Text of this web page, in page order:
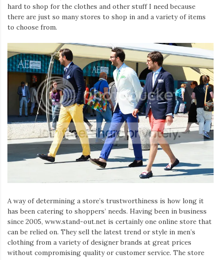
hard to shop for the clothes and other stuff I need because
there are just so many stores to shop in and a variety of items
to choose from.
A way of determining a store’s trustworthiness is how long it
has been catering to shoppers’ needs. Having been in business
since 2005, www.stand-out.net is certainly one online store that
can be relied on. They sell the latest trend or style in men’s
clothing from a variety of designer brands at great prices
without compromising quality or customer service. The store